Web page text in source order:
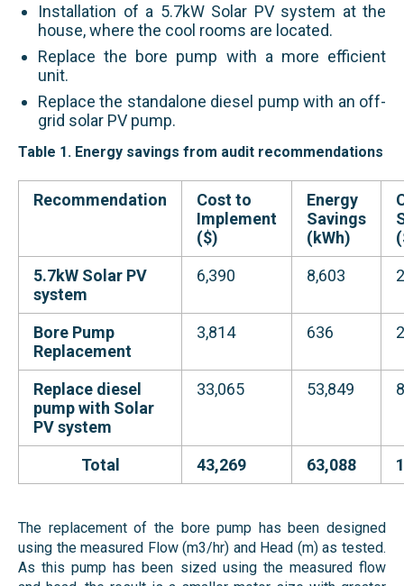
Installation of a 5.7kW Solar PV system at the
house, where the cool rooms are located.
Replace the bore pump with a more efficient
unit.
Replace the standalone diesel pump with an off-
grid solar PV pump.
Table 1. Energy savings from audit recommendations
Recommendation
Cost to
Implement
($)
Energy
Savings
(kWh)
5.7kW Solar PV
system
6,390 8,603
Bore Pump
Replacement
3,814 636
Replace diesel
pump with Solar
PV system
33,065 53,849
Total 43,269 63,088
The replacement of the bore pump has been designed
using the measured Flow (m3/hr) and Head (m) as tested.
As this pump has been sized using the measured flow